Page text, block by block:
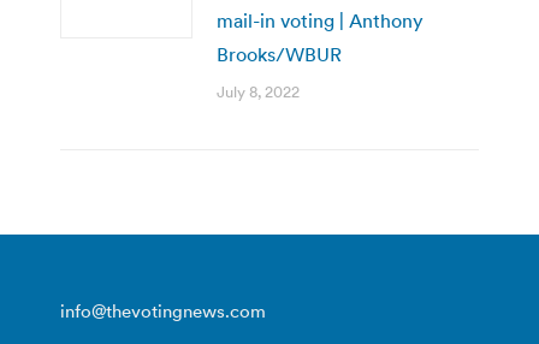
mail-in voting | Anthony
Brooks/WBUR
July 8, 2022
info@thevotingnews.com